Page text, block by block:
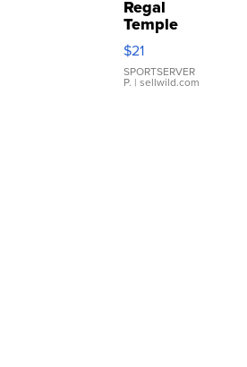
Regal
Temple
Droplet
Earrings
$21
SPORTSERVER
P. | sellwild.com